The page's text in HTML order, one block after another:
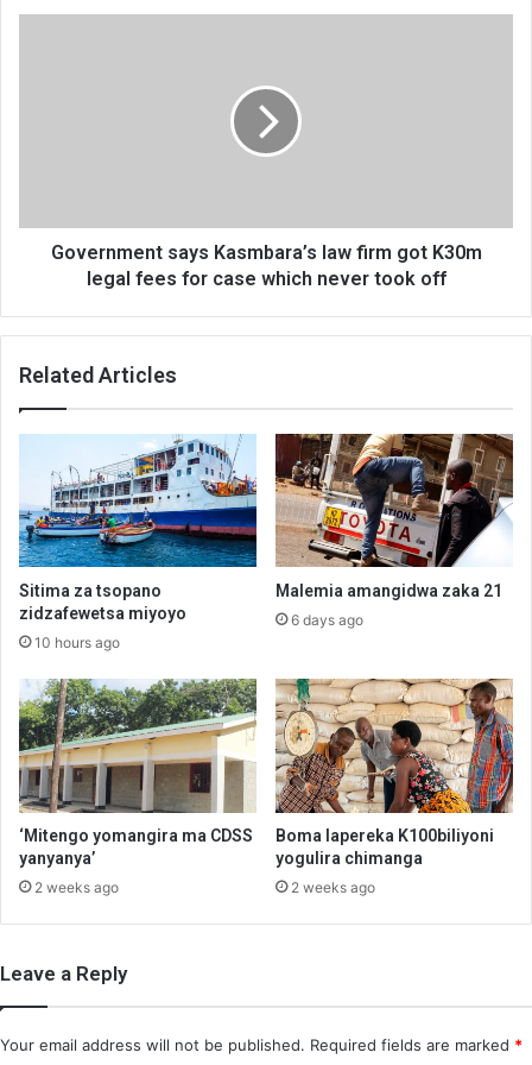
fees
off
Government says Kasmbara’s law firm got K30m
legal fees for case which never took off
Related Articles
Sitima za tsopano
zidzafewetsa miyoyo
10 hours ago
Malemia amangidwa zaka 21
6 days ago
‘Mitengo yomangira ma CDSS
yanyanya’
2 weeks ago
Boma lapereka K100biliyoni
yogulira chimanga
2 weeks ago
Leave a Reply
Your email address will not be published. Required fields are marked *